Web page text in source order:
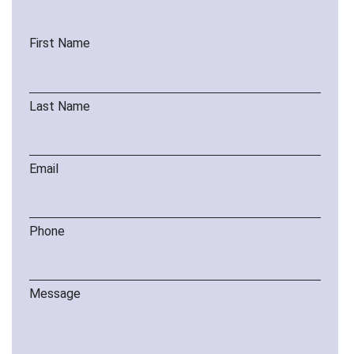
First Name
Last Name
Email
Phone
Message